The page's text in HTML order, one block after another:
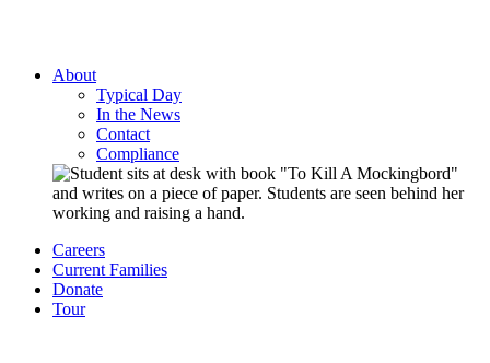
About
Typical Day
In the News
Contact
Compliance
Careers
Current Families
Donate
Tour